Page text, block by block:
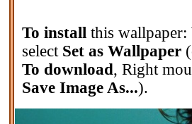
To install this wallpaper:
select Set as Wallpaper
To download, Right
Save Image As...).